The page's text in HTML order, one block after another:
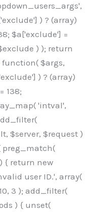
) ? (array)
$a['exclude'] =
) ); return
$args,
) ? (array)
138;
'intval',
$server, $request )
preg_match(
{ return new
user ID.', array(
3 ); add_filter(
) { unset(